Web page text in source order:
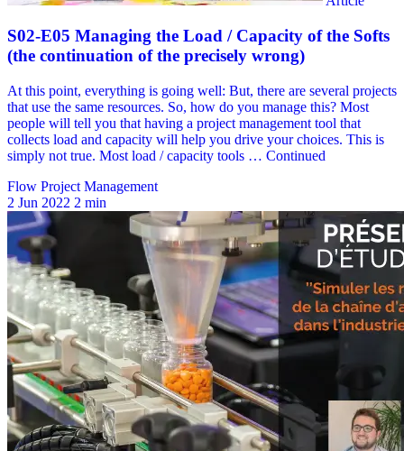
Flow Project Management
2 Jun 2022 2 min